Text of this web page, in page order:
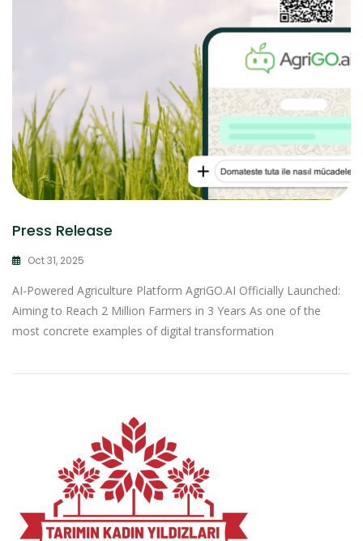
Press Release
Oct 31, 2025
AI-Powered Agriculture Platform AgriGO.AI Officially Launched:
Aiming to Reach 2 Million Farmers in 3 Years As one of the
most concrete examples of digital transformation